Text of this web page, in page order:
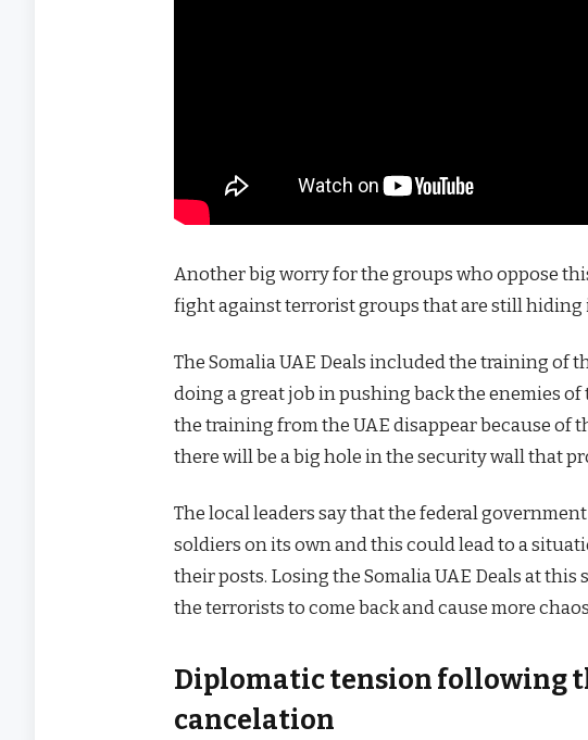
Another big worry for the groups who oppose
fight against terrorist groups that are still hiding
The Somalia UAE Deals included the training of
doing a great job in pushing back the enemies
the training from the UAE disappear because of
there will be a big hole in the security wall that
The local leaders say that the federal
soldiers on its own and this could lead to a
their posts. Losing the Somalia UAE Deals at
the terrorists to come back and cause more
Diplomatic tension following
cancelation